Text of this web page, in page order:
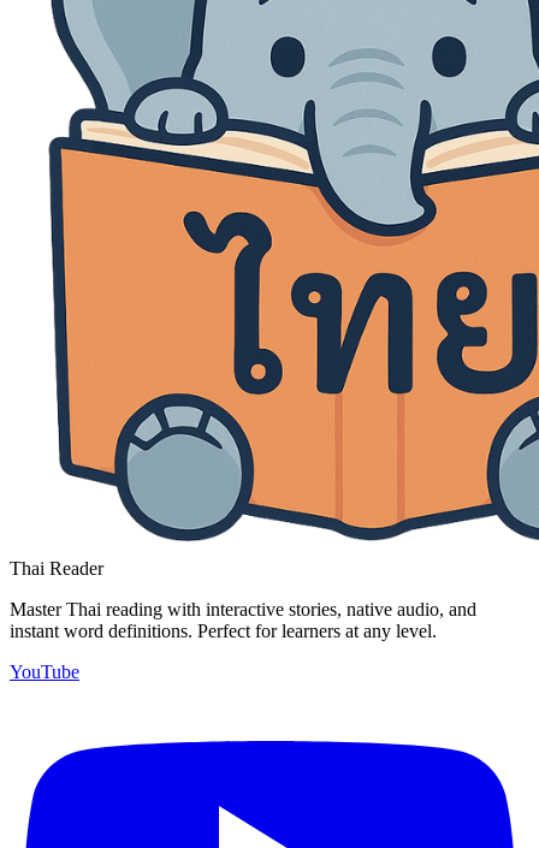
Thai Reader
Master Thai reading with interactive stories, native audio, and
instant word definitions. Perfect for learners at any level.
YouTube